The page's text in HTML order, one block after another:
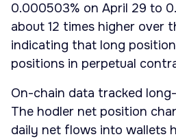
0.000503% on April 29 to
about 12 times higher over
indicating that long
positions in perpetual
On-chain data tracked
The hodler net position
daily net flows into wallets